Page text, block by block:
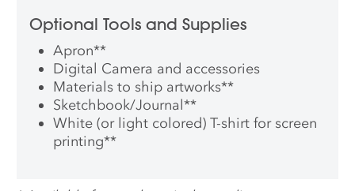
Optional Tools and Supplies
Apron**
Digital Camera and accessories
Materials to ship artworks**
Sketchbook/Journal**
White (or light colored) T-shirt for screen
printing**